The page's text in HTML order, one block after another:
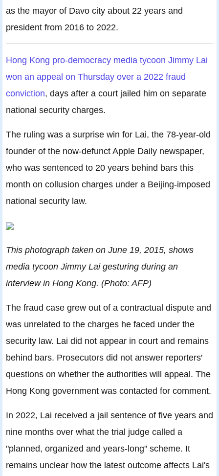
as the mayor of Davo city about 22 years and
president from 2016 to 2022.
Hong Kong pro-democracy media tycoon Jimmy Lai
won an appeal on Thursday over a 2022 fraud
conviction, days after a court jailed him on separate
national security charges.
The ruling was a surprise win for Lai, the 78-year-old
founder of the now-defunct Apple Daily newspaper,
who was sentenced to 20 years behind bars this
month on collusion charges under a Beijing-imposed
national security law.
This photograph taken on June 19, 2015, shows
media tycoon Jimmy Lai gesturing during an
interview in Hong Kong. (Photo: AFP)
The fraud case grew out of a contractual dispute and
was unrelated to the charges he faced under the
security law. Lai did not appear in court and remains
behind bars. Prosecutors did not answer reporters'
questions on whether the authorities will appeal. The
Hong Kong government was contacted for comment.
In 2022, Lai received a jail sentence of five years and
nine months over what the trial judge called a
"planned, organized and years-long" scheme. It
remains unclear how the latest outcome affects Lai's